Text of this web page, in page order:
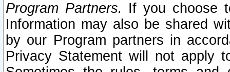
Program Partners. If you choose
Information may also be shared
by our Program partners in
Privacy Statement will not apply